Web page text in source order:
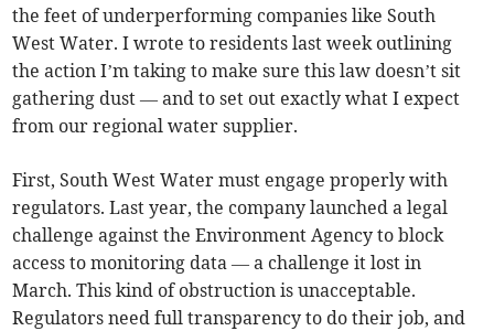
the feet of underperforming companies like South
West Water. I wrote to residents last week outlining
the action I’m taking to make sure this law doesn’t sit
gathering dust — and to set out exactly what I expect
from our regional water supplier.
First, South West Water must engage properly with
regulators. Last year, the company launched a legal
challenge against the Environment Agency to block
access to monitoring data — a challenge it lost in
March. This kind of obstruction is unacceptable.
Regulators need full transparency to do their job, and